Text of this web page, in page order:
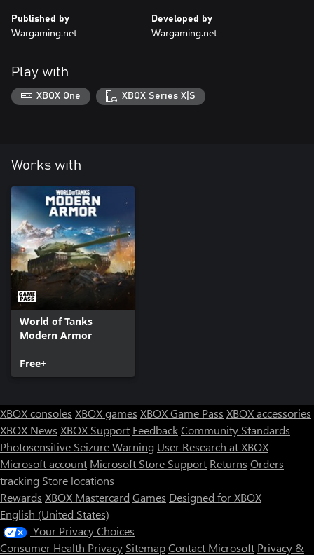
Published by
Wargaming.net
Developed by
Wargaming.net
Play with
XBOX One XBOX Series X|S
Works with
World of Tanks
Modern Armor
Free+
XBOX consoles XBOX games XBOX Game Pass XBOX accessories
XBOX News XBOX Support FeedbackCommunity Standards
Photosensitive Seizure Warning User Research at XBOX
Microsoft account Microsoft Store Support Returns Orders
tracking Store locations
Rewards XBOX Mastercard Games Designed for XBOX
English (United States)
Your Privacy Choices
Consumer Health Privacy SitemapContact Microsoft Privacy &